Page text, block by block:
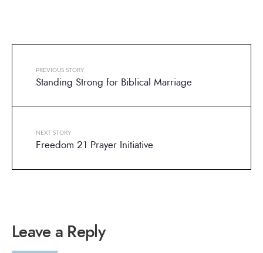
PREVIOUS STORY
Standing Strong for Biblical Marriage
NEXT STORY
Freedom 21 Prayer Initiative
Leave a Reply